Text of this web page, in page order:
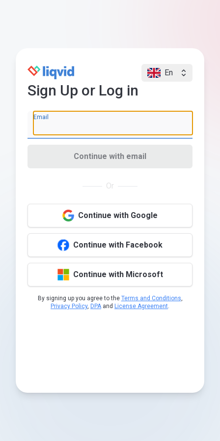
En
Sign Up or Log in
Email
Continue with email
Or
Continue with Google
Continue with Facebook
Continue with Microsoft
By signing up you agree to the Terms and Conditions,
Privacy Policy, DPAand License Agreement.